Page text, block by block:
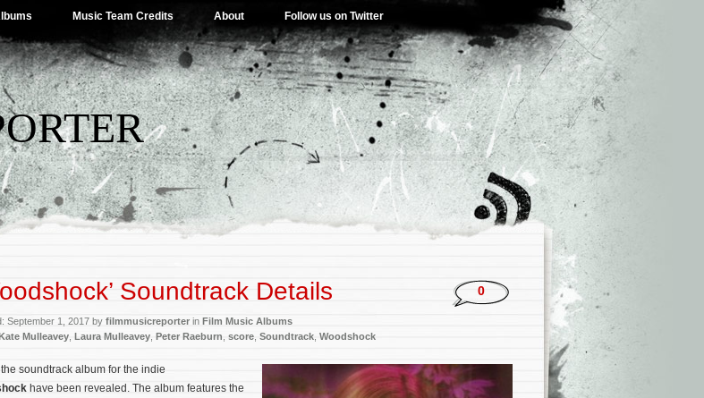
Music Team Credits About Follow us on Twitter
Soundtrack Details
September 1, 2017 by filmmusicreporter in Film Music Albums
Mulleavey Laura Mulleavey Peter Raeburn score Soundtrack Woodshock
0
soundtrack album for the indie
have been revealed. The album features the